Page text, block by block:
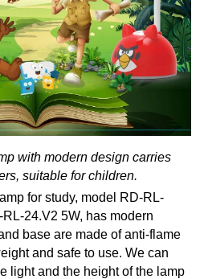
with modern design carries
suitable for children.
for study, model RD-RL-
24.V2 5W, has modern
base are made of anti-flame
and safe to use. We can
light and the height of the lamp